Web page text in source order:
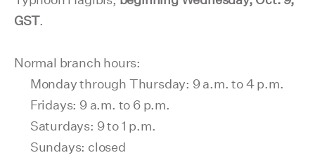
GST.
Normal branch hours:
Monday through Thursday: 9 a.m. to 4 p.m.
Fridays: 9 a.m. to 6 p.m.
Saturdays: 9 to 1 p.m.
Sundays: closed